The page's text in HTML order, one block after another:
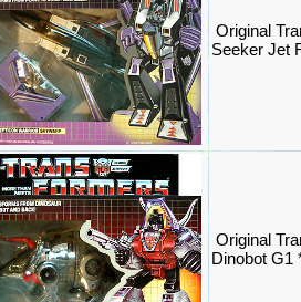
Original
Seeker Jet
Original
Dinobot G1